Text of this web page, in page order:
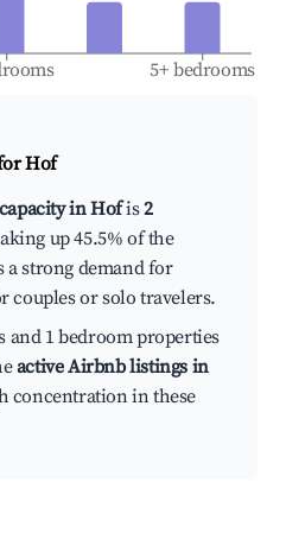
5+ bedrooms
Hof
in Hofis2
up 45.5% of the
a strong demand for
couples or solo travelers.
and 1 bedroom properties
active Airbnb listings in
concentration in these